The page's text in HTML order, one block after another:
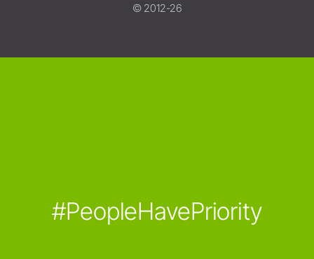
© 2012-26
#PeopleHavePriority